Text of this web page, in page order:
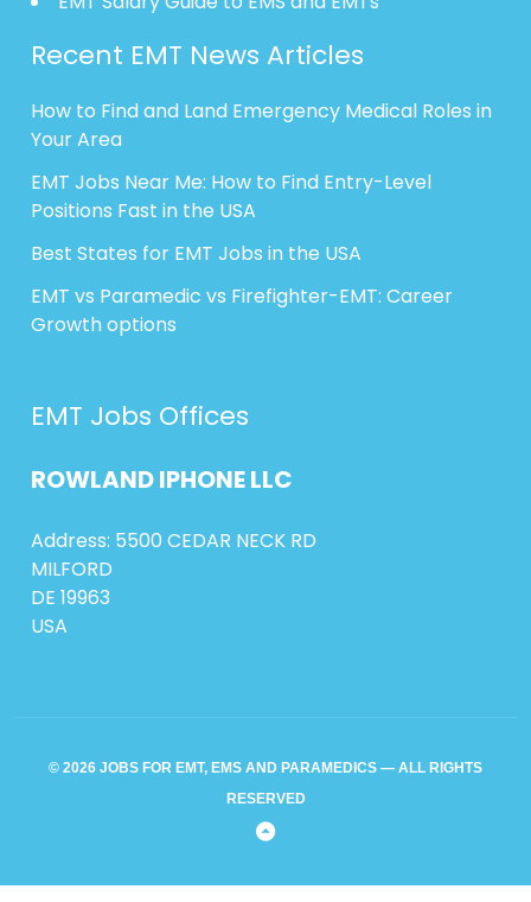
Recent EMT News Articles
How to Find and Land Emergency Medical Roles in
Your Area
EMT Jobs Near Me: How to Find Entry-Level
Positions Fast in the USA
Best States for EMT Jobs in the USA
EMT vs Paramedic vs Firefighter-EMT: Career
Growth options
EMT Jobs Offices
ROWLANDIPHONELLC
Address: 5500 CEDAR NECK RD
MILFORD
DE 19963
USA
© 2026 JOBS FOR EMT, EMS AND PARAMEDICS — ALL RIGHTS
RESERVED
Back